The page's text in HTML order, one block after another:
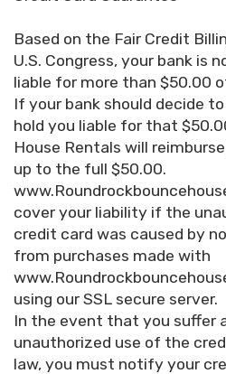
Based on the Fair Credit
U.S. Congress, your bank is
liable for more than $50.00
If your bank should decide
hold you liable for that
House Rentals will
up to the full $50.00.
cover your liability if the
credit card was caused by
from purchases made with
using our SSL secure server.
In the event that you suffer
unauthorized use of the
law, you must notify your